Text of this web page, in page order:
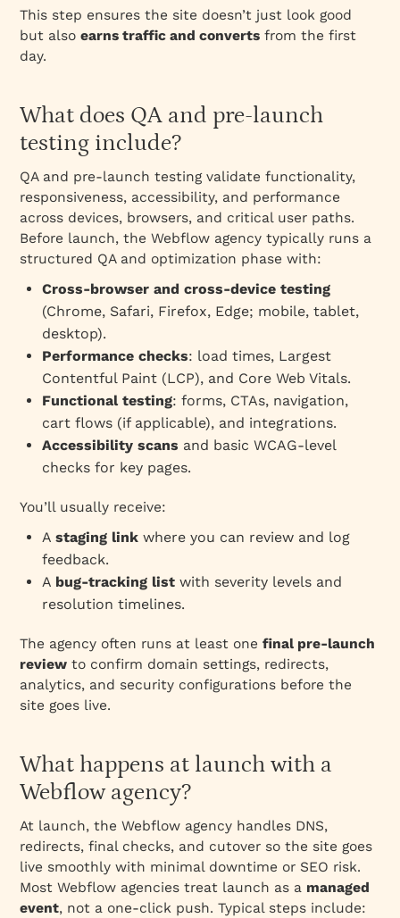
This step ensures the site doesn’t just look good
but alsoearns traffic and converts from the first
day.
What does QA and pre‑launch
testing include?
QA and pre‑launch testing validate functionality,
responsiveness, accessibility, and performance
across devices, browsers, and critical user paths.
Before launch, the Webflow agency typically runs a
structured QA and optimization phase with:
Cross‑browser and cross‑device testing
(Chrome, Safari, Firefox, Edge; mobile, tablet,
desktop).
Performance checks: load times, Largest
Contentful Paint (LCP), and Core Web Vitals.
Functional testing: forms, CTAs, navigation,
cart flows (if applicable), and integrations.
Accessibility scans and basic WCAG‑level
checks for key pages.
You’ll usually receive:
Astaging link where you can review and log
feedback.
A bug‑tracking list with severity levels and
resolution timelines.
The agency often runs at least onefinal pre‑launch
review to confirm domain settings, redirects,
analytics, and security configurations before the
site goes live.
What happens at launch with a
Webflow agency?
At launch, the Webflow agency handles DNS,
redirects, final checks, and cutover so the site goes
live smoothly with minimal downtime or SEO risk.
Most Webflow agencies treat launch as a managed
event, not a one‑click push. Typical steps include: